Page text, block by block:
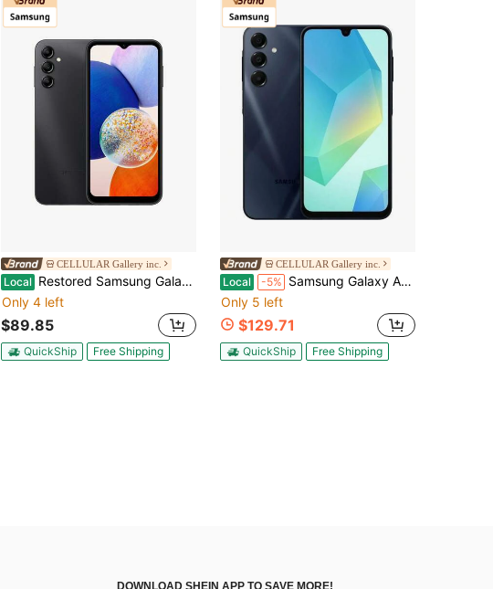
CELLULAR Gallery inc.
Local Restored Samsung Galaxy A14 5G 64GB Smartphone (Unlocked), Black (Refurbished)
Only 4 left
$89.85
QuickShip Free Shipping
CELLULAR Gallery inc.
Local -5% Samsung Galaxy A16 5G - Carrier Unlocked - 128GB Blue Black
Only 5 left
$129.71
QuickShip Free Shipping
DOWNLOAD SHEIN APP TO SAVE MORE!